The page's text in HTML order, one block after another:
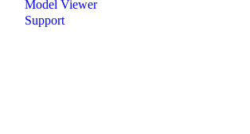
Model Viewer
Support